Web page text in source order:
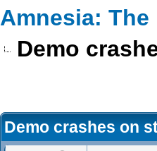
Amnesia: The
Demo
Demo crashes on